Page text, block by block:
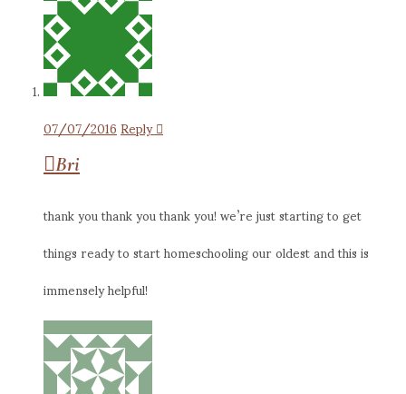
07/07/2016Reply
Bri
thank you thank you thank you! we’re just starting to get
things ready to start homeschooling our oldest and this is
immensely helpful!